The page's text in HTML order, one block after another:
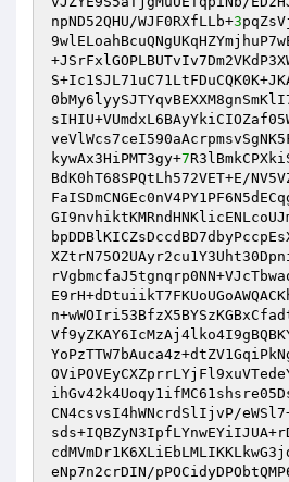
npND52QHU/WJF0RXfLLb+3
kywAx3HiPMT3gy+7
BdK0hT68SPQtLh572VET+E/
CN4csvsI4hWNcrdSlIjvP/
eNp7n2crDIN/